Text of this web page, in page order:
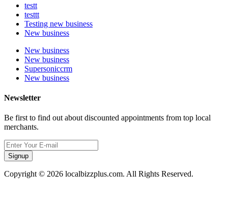
testt
testtt
Testing new business
New business
New business
New business
Supersoniccrm
New business
Newsletter
Be first to find out about discounted appointments from top local
merchants.
Signup
Copyright © 2026 localbizzplus.com. All Rights Reserved.